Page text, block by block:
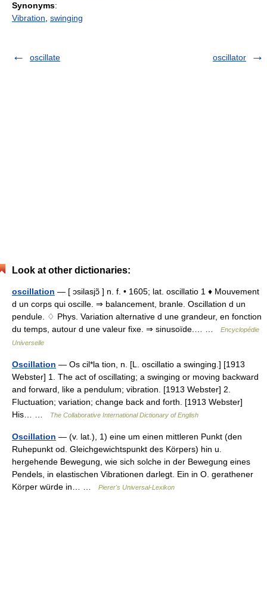
Synonyms:
Vibration swinging
oscillate oscillator
Look at other dictionaries:
oscillation — [ ɔsilasjɔ̃ ] n. f. • 1605; lat. oscillatio 1 ♦ Mouvement
d un corps qui oscille. ⇒ balancement, branle. Oscillation d un
pendule. ♢ Phys. Variation alternative d une grandeur, en fonction
du temps, autour d une valeur fixe. ⇒ sinusoïde.… …
Encyclopédie
Universelle
Oscillation — Os cil*la tion, n. [L. oscillatio a swinging.] [1913
Webster] 1. The act of oscillating; a swinging or moving backward
and forward, like a pendulum; vibration. [1913 Webster] 2.
Fluctuation; variation; change back and forth. [1913 Webster]
His… …
The Collaborative International Dictionary of English
Oscillation — (v. lat.), 1) eine um einen mittleren Punkt (den
Ruhepunkt od. Gleichgewichtspunkt des Körpers) hin u.
hergehende Bewegung, wie sich solche in der Bewegung eines
Pendels, in elastischen Vibrationen darlegt. Ein in O. gerathener
Körper würde in… …
Pierer's Universal-Lexikon